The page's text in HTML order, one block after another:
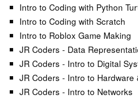
Intro to Coding with Python
Intro to Coding with Scratch
Intro to Roblox Game Making
JR Coders - Data
JR Coders - Intro to Digital
JR Coders - Intro to Hardware
JR Coders - Intro to Networks